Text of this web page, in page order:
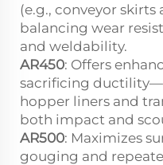
(e.g., conveyor skirts
balancing wear
and weldability.
AR450: Offers
sacrificing
hopper liners and
both impact and
AR500: Maximizes
gouging and